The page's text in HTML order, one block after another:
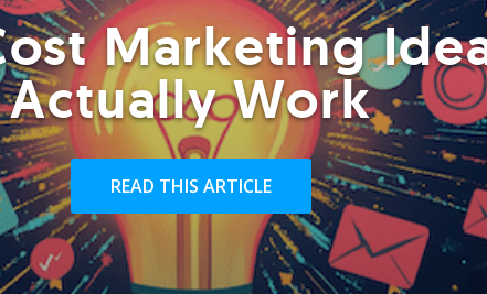
Marketing
Actually Work
READ THIS ARTICLE